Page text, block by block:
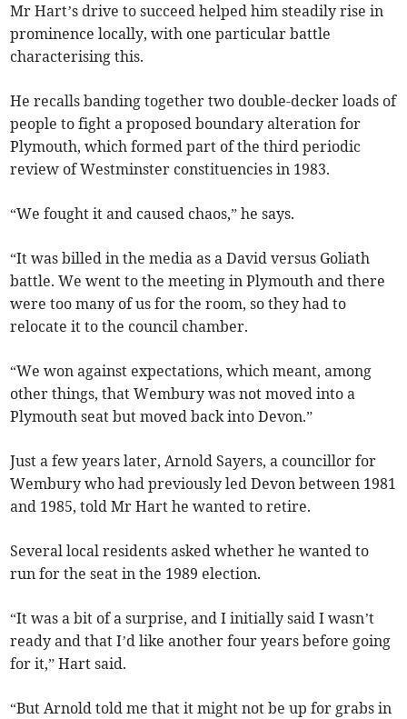
Mr Hart’s drive to succeed helped him steadily rise in
prominence locally, with one particular battle
characterising this.
He recalls banding together two double-decker loads of
people to fight a proposed boundary alteration for
Plymouth, which formed part of the third periodic
review of Westminster constituencies in 1983.
“We fought it and caused chaos,” he says.
“It was billed in the media as a David versus Goliath
battle. We went to the meeting in Plymouth and there
were too many of us for the room, so they had to
relocate it to the council chamber.
“We won against expectations, which meant, among
other things, that Wembury was not moved into a
Plymouth seat but moved back into Devon.”
Just a few years later, Arnold Sayers, a councillor for
Wembury who had previously led Devon between 1981
and 1985, told Mr Hart he wanted to retire.
Several local residents asked whether he wanted to
run for the seat in the 1989 election.
“It was a bit of a surprise, and I initially said I wasn’t
ready and that I’d like another four years before going
for it,” Hart said.
“But Arnold told me that it might not be up for grabs in